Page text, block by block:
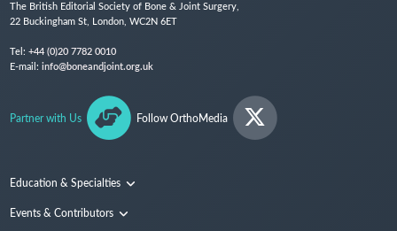
The British Editorial Society of Bone & Joint Surgery,
22 Buckingham St, London, WC2N 6ET
Tel: +44 (0)20 7782 0010
E-mail: info@boneandjoint.org.uk
Partner with Us Follow OrthoMedia
Education & Specialties
Surgical Techniques and Training
Events & Contributors